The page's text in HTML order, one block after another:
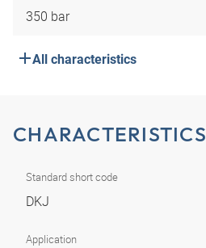
350 bar
All characteristics
CHARACTERISTICS
Standard short code
DKJ
Application